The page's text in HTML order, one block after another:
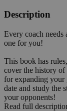
Description
Every coach
one for you!
This book has
cover the history
for expanding your
date and study the
your opponents!
Read full